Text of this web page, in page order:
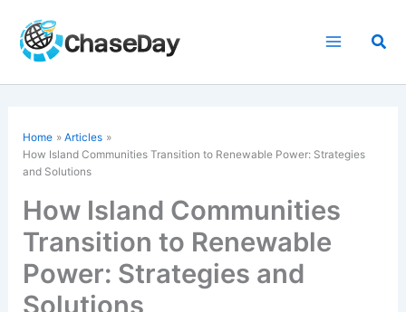
content
Home
Articles
How Island Communities Transition to Renewable Power: Strategies
and Solutions
How Island Communities
Transition to Renewable
Power: Strategies and
Solutions